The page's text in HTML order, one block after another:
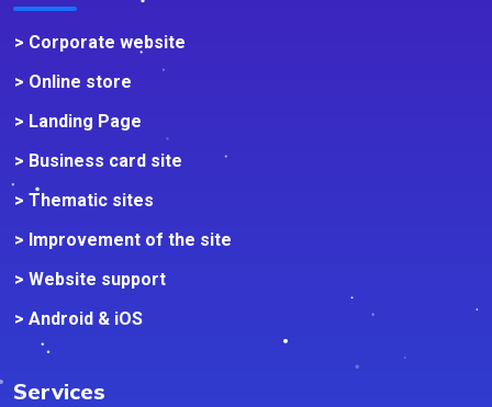
> Corporate website
> Online store
> Landing Page
> Business card site
> Thematic sites
> Improvement of the site
> Website support
> Android & iOS
Services